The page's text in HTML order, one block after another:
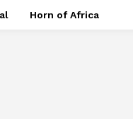
Horn of Africa